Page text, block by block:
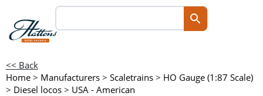
<< Back
Home > Manufacturers > Scaletrains > HO Gauge (1:87 Scale)
> Diesel locos > USA - American